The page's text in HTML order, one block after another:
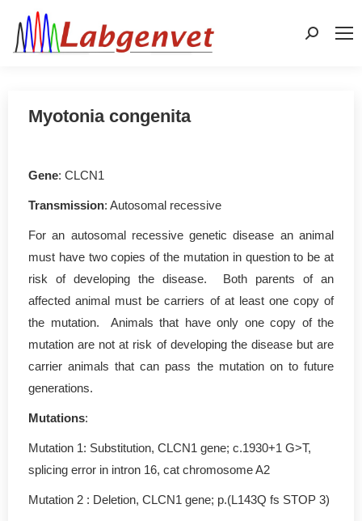
Search:
Myotonia congenita
Gene: CLCN1
Transmission: Autosomal recessive
For an autosomal recessive genetic disease an animal
must have two copies of the mutation in question to be at
risk of developing the disease. Both parents of an
affected animal must be carriers of at least one copy of
the mutation. Animals that have only one copy of the
mutation are not at risk of developing the disease but are
carrier animals that can pass the mutation on to future
generations.
Mutations:
Mutation 1: Substitution, CLCN1 gene; c.1930+1 G>T,
splicing error in intron 16, cat chromosome A2
Mutation 2 : Deletion, CLCN1 gene; p.(L143Q fs STOP 3)